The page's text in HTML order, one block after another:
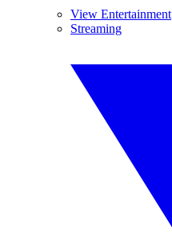
View Entertainment
Streaming